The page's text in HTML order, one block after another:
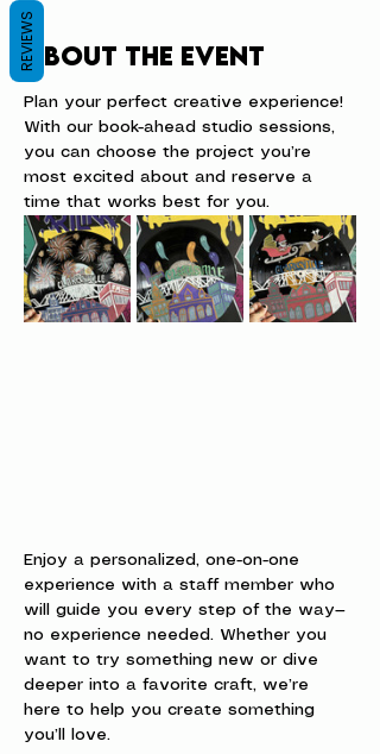
About the event
Plan your perfect creative experience!
With our book-ahead studio sessions,
you can choose the project you’re
most excited about and reserve a
time that works best for you.
Enjoy a personalized, one-on-one
experience with a staff member who
will guide you every step of the way—
no experience needed. Whether you
want to try something new or dive
deeper into a favorite craft, we’re
here to help you create something
you’ll love.
REVIEWS